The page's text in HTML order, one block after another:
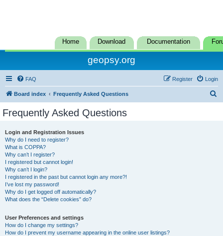
Home Download Documentation
geopsy.org
FAQ Login
Register
Board index Frequently Asked Questions
Frequently Asked Questions
Login and Registration Issues
Why do I need to register?
What is COPPA?
Why can’t I register?
I registered but cannot login!
Why can’t I login?
I registered in the past but cannot login any more?!
I’ve lost my password!
Why do I get logged off automatically?
What does the “Delete cookies” do?
User Preferences and settings
How do I change my settings?
How do I prevent my username appearing in the online user listings?